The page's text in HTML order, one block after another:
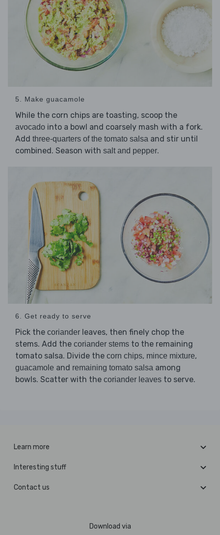
5. Make guacamole
While the corn chips are toasting, scoop the
avocado into a bowl and coarsely mash with a fork.
Add three-quarters of the tomato salsa and stir until
combined. Season with salt and pepper.
6. Get ready to serve
Pick the coriander leaves, then finely chop the
stems. Add the coriander stems to the remaining
tomato salsa. Divide the corn chips, mince mixture,
guacamole and remaining tomato salsa among
bowls. Scatter with the coriander leaves to serve.
Learn more
Interesting stuff
Contact us
Download via